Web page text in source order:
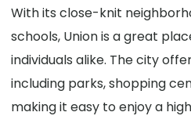
With its close-knit
schools, Union is a great
individuals alike. The city
including parks, shopping
making it easy to enjoy a